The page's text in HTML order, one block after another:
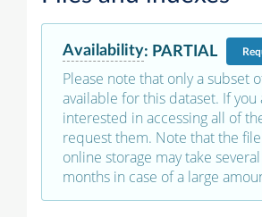
Availability: PARTIAL
Please note that only a subset
available for this dataset. If you
interested in accessing all of
request them. Note that the
online storage may take
months in case of a large